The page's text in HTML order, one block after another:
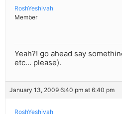
RoshYeshivah
Member
Yeah?! go ahead say
etc… please).
January 13, 2009 6:40 pm at 6:40 pm
RoshYeshivah